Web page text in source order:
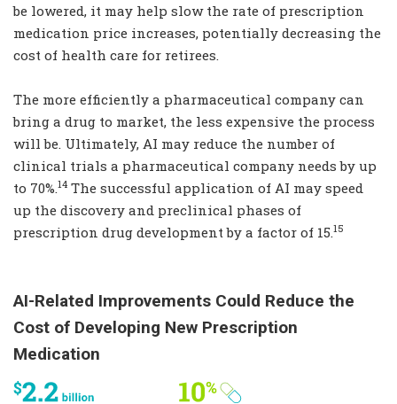
be lowered, it may help slow the rate of prescription
medication price increases, potentially decreasing the
cost of health care for retirees.
The more efficiently a pharmaceutical company can
bring a drug to market, the less expensive the process
will be. Ultimately, AI may reduce the number of
clinical trials a pharmaceutical company needs by up
to 70%.14 The successful application of AI may speed
up the discovery and preclinical phases of
prescription drug development by a factor of 15.15
AI-Related Improvements Could Reduce the
Cost of Developing New Prescription
Medication